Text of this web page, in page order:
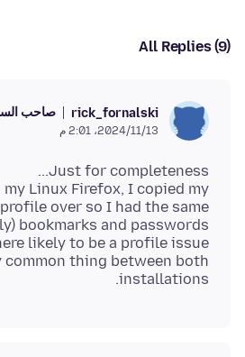
All Replies (9)
rick_fornalski صاحب
13‏/11‏/2024، 2:01 م
Linux Firefox, I copied my
over so I had the same
common thing between both
installations.